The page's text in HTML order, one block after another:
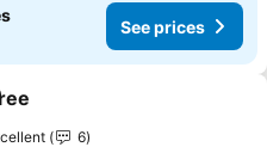
See prices
to favorites
6